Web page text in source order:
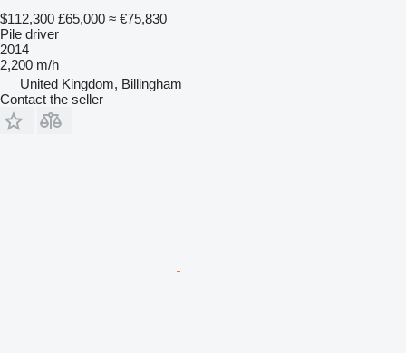
$112,300 £65,000 ≈ €75,830
Pile driver
2014
2,200 m/h
United Kingdom, Billingham
Contact the seller